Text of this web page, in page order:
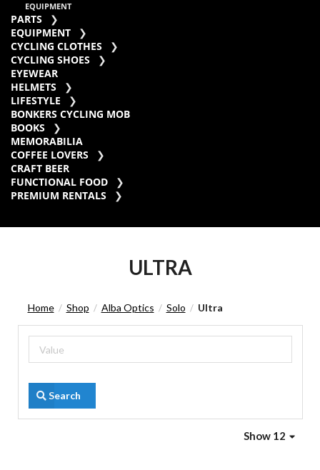
EQUIPMENT
PARTS
EQUIPMENT
CYCLING CLOTHES
CYCLING SHOES
EYEWEAR
HELMETS
LIFESTYLE
BONKERS CYCLING MOB
BOOKS
MEMORABILIA
COFFEE LOVERS
CRAFT BEER
FUNCTIONAL FOOD
PREMIUM RENTALS
ULTRA
Home / Shop / Alba Optics / Solo / Ultra
Search
Show 12